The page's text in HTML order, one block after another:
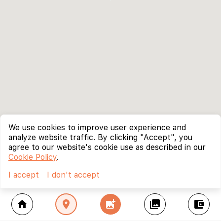
home location_on add_photo_alternate collections account_balance_wallet
We use cookies to improve user experience and
analyze website traffic. By clicking "Accept", you
agree to our website's cookie use as described in our
Cookie Policy.
I accept
I don't accept